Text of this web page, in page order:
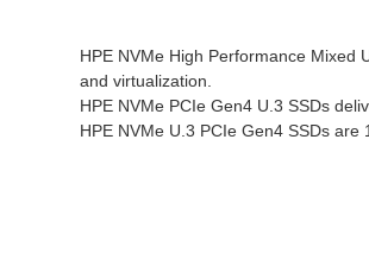
HPE NVMe High Performance Mixed
and virtualization.
HPE NVMe PCIe Gen4 U.3 SSDs
HPE NVMe U.3 PCIe Gen4 SSDs